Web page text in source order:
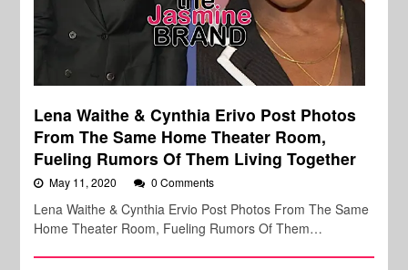
Lena Waithe & Cynthia Erivo Post Photos
From The Same Home Theater Room,
Fueling Rumors Of Them Living Together
May 11, 2020 0 Comments
Lena Waithe & Cynthia Ervio Post Photos From The Same
Home Theater Room, Fueling Rumors Of Them…